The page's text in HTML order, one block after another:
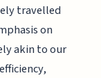
travelled
on
akin to our